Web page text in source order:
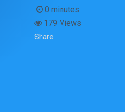
0 minutes
179 Views
Share